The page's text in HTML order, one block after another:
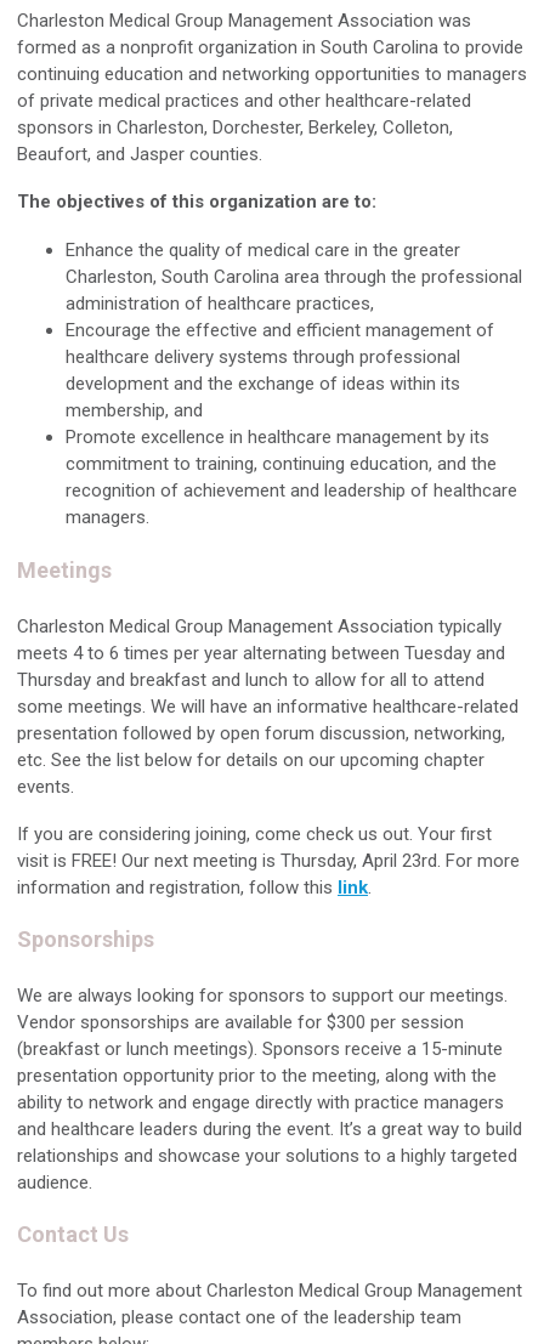
Charleston Medical Group Management Association was
formed as a nonprofit organization in South Carolina to provide
continuing education and networking opportunities to managers
of private medical practices and other healthcare-related
sponsors in Charleston, Dorchester, Berkeley, Colleton,
Beaufort, and Jasper counties.
The objectives of this organization are to:
Enhance the quality of medical care in the greater
Charleston, South Carolina area through the professional
administration of healthcare practices,
Encourage the effective and efficient management of
healthcare delivery systems through professional
development and the exchange of ideas within its
membership, and
Promote excellence in healthcare management by its
commitment to training, continuing education, and the
recognition of achievement and leadership of healthcare
managers.
Meetings
Charleston Medical Group Management Association typically
meets 4 to 6 times per year alternating between Tuesday and
Thursday and breakfast and lunch to allow for all to attend
some meetings. We will have an informative healthcare-related
presentation followed by open forum discussion, networking,
etc. See the list below for details on our upcoming chapter
events.
If you are considering joining, come check us out. Your first
visit is FREE! Our next meeting is Thursday, April 23rd. For more
information and registration, follow this link.
Sponsorships
We are always looking for sponsors to support our meetings.
Vendor sponsorships are available for $300 per session
(breakfast or lunch meetings). Sponsors receive a 15-minute
presentation opportunity prior to the meeting, along with the
ability to network and engage directly with practice managers
and healthcare leaders during the event. It’s a great way to build
relationships and showcase your solutions to a highly targeted
audience.
Contact Us
To find out more about Charleston Medical Group Management
Association, please contact one of the leadership team